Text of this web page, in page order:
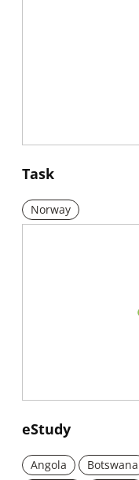
New window
Task
Norway
New window
eStudy
Angola Botswana